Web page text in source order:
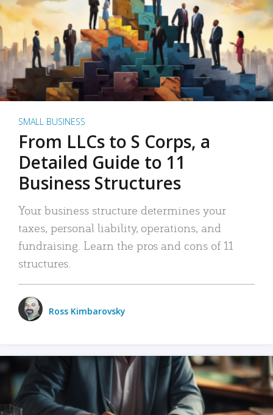
SMALL BUSINESS
From LLCs to S Corps, a
Detailed Guide to 11
Business Structures
Your business structure determines your
taxes, personal liability, operations, and
fundraising. Learn the pros and cons of 11
structures.
Ross Kimbarovsky